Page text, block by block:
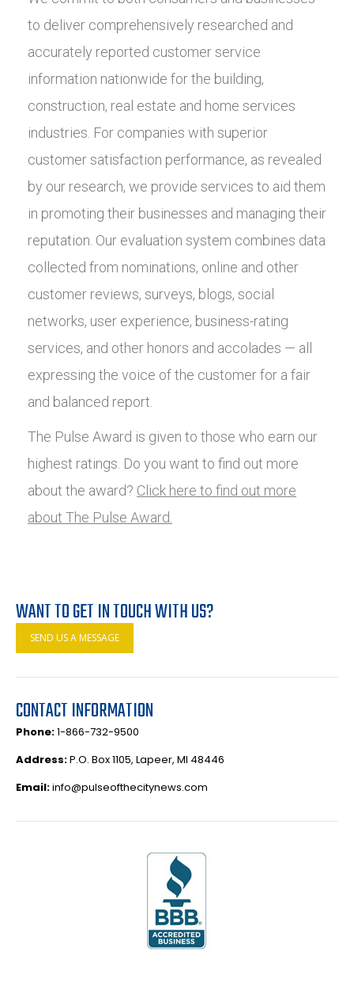
to deliver comprehensively researched and
accurately reported customer service
information nationwide for the building,
construction, real estate and home services
industries. For companies with superior
customer satisfaction performance, as revealed
by our research, we provide services to aid them
in promoting their businesses and managing their
reputation. Our evaluation system combines data
collected from nominations, online and other
customer reviews, surveys, blogs, social
networks, user experience, business-rating
services, and other honors and accolades — all
expressing the voice of the customer for a fair
and balanced report.
The Pulse Award is given to those who earn our
highest ratings. Do you want to find out more
about the award? Click here to find out more
about The Pulse Award.
WANT TO GET IN TOUCH WITH US?
SEND US A MESSAGE
CONTACT INFORMATION
Phone:1-866-732-9500
Address:P.O. Box 1105, Lapeer, MI 48446
Email:info@pulseofthecitynews.com